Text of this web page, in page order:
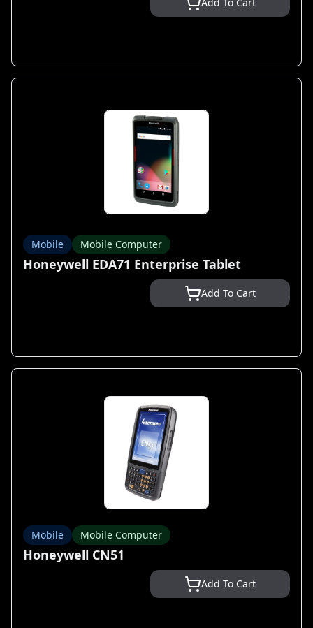
Mobile Mobile Computer
Honeywell EDA71 Enterprise Tablet
Add To Cart
Mobile Mobile Computer
Honeywell CN51
Add To Cart